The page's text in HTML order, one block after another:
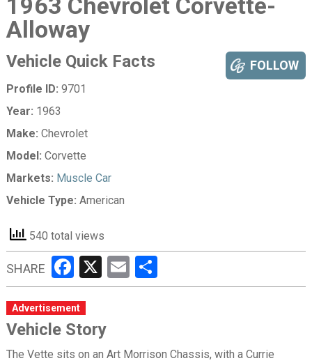
Alloway
FOLLOW
Vehicle Quick Facts
Profile ID: 9701
Year: 1963
Make: Chevrolet
Model: Corvette
Markets: Muscle Car
Vehicle Type: American
540 total views
SHARE Facebook
X EmailShare
Advertisement
Vehicle Story
The Vette sits on an Art Morrison Chassis, with a Currie